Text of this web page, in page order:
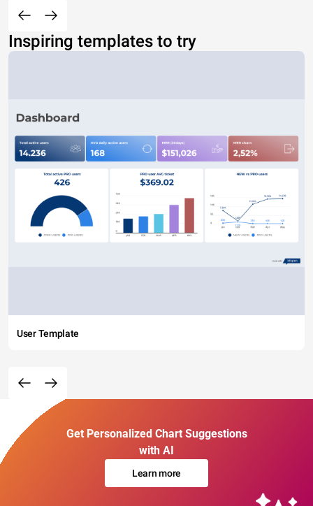
Inspiring templates to try
User Template
Get Personalized Chart Suggestions
with AI
Learn more